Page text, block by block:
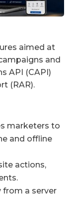
aimed at
and
API (CAPI)
(RAR).
marketers to
and offline
actions,
from a server